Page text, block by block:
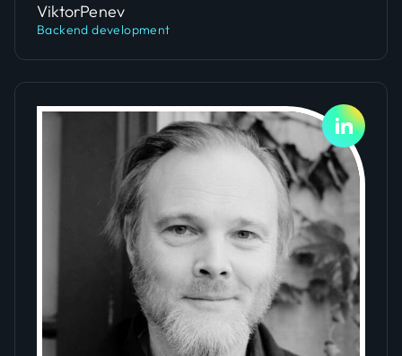
ViktorPenev
Backend development